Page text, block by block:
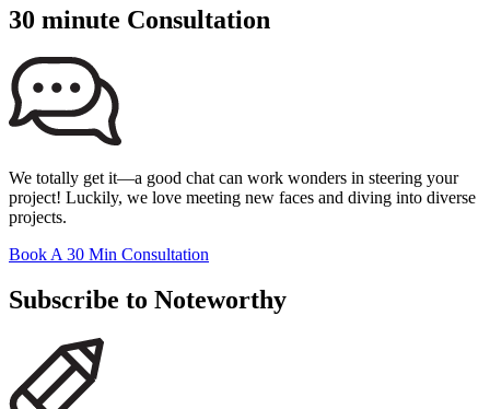
30 minute Consultation
We totally get it—a good chat can work wonders in steering your
project! Luckily, we love meeting new faces and diving into diverse
projects.
Book A 30 Min Consultation
Subscribe to Noteworthy